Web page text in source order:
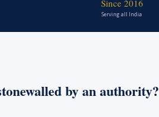
Since 2016
Serving all India
by an authority?